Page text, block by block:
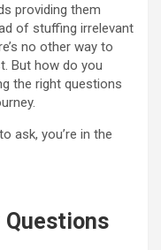
providing them
of stuffing irrelevant
no other way to
But how do you
the right questions
ask, you’re in the
Questions